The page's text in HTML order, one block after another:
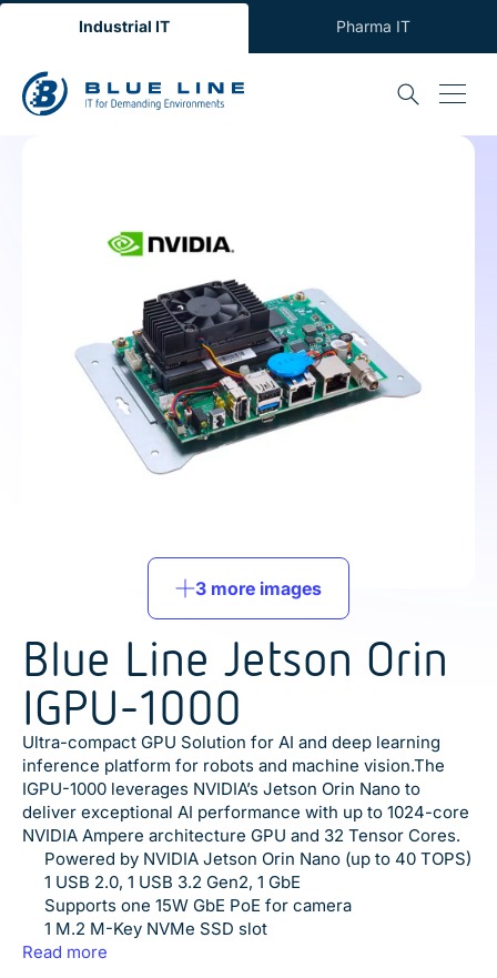
Industrial IT Pharma IT
3 more images
Blue Line Jetson Orin
IGPU-1000
Ultra-compact GPU Solution for AI and deep learning
inference platform for robots and machine vision.The
IGPU-1000 leverages NVIDIA’s Jetson Orin Nano to
deliver exceptional AI performance with up to 1024-core
NVIDIA Ampere architecture GPU and 32 Tensor Cores.
Powered by NVIDIA Jetson Orin Nano (up to 40 TOPS)
1 USB 2.0, 1 USB 3.2 Gen2, 1 GbE
Supports one 15W GbE PoE for camera
1 M.2 M-Key NVMe SSD slot
1 PCI express mini card slot
JetPack supported
Read more